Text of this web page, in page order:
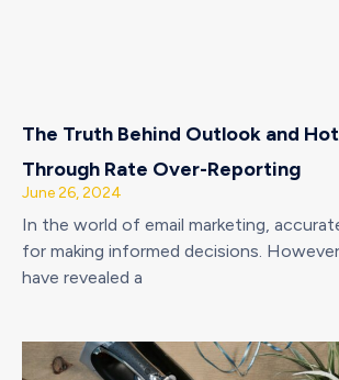
The Truth Behind Outlook and
Through Rate Over-Reporting
June 26, 2024
In the world of email marketing,
for making informed decisions.
have revealed a